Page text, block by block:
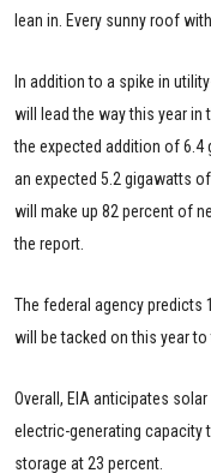
lean in. Every sunny roof
In addition to a spike in
will lead the way this year
the expected addition of 6.4
an expected 5.2 gigawatts
will make up 82 percent of
the report.
The federal agency predicts
will be tacked on this year
Overall, EIA anticipates
electric-generating capacity
storage at 23 percent.